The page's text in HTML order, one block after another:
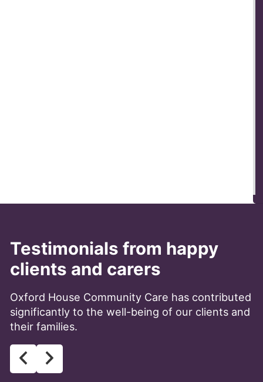
Testimonials from happy
clients and carers
Oxford House Community Care has contributed
significantly to the well-being of our clients and
their families.